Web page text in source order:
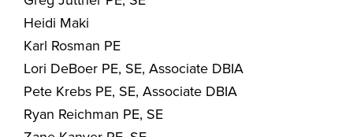
Heidi Maki
Karl Rosman PE
Lori DeBoer PE, SE, Associate DBIA
Pete Krebs PE, SE, Associate DBIA
Ryan Reichman PE, SE